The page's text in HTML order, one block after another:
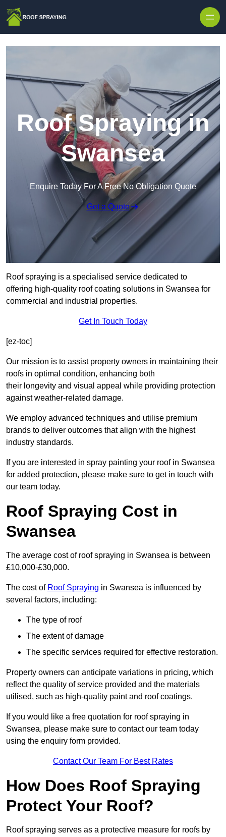
Roof Spraying in
Swansea
Enquire Today For A Free No Obligation Quote
Get a Quote
Roof spraying is a specialised service dedicated to
offering high-quality roof coating solutions in Swansea for
commercial and industrial properties.
Get In Touch Today
[ez-toc]
Our mission is to assist property owners in maintaining their
roofs in optimal condition, enhancing both
their longevity and visual appeal while providing protection
against weather-related damage.
We employ advanced techniques and utilise premium
brands to deliver outcomes that align with the highest
industry standards.
If you are interested in spray painting your roof in Swansea
for added protection, please make sure to get in touch with
our team today.
Roof Spraying Cost in
Swansea
The average cost of roof spraying in Swansea is between
£10,000-£30,000.
The cost of Roof Spraying in Swansea is influenced by
several factors, including:
The type of roof
The extent of damage
The specific services required for effective restoration.
Property owners can anticipate variations in pricing, which
reflect the quality of service provided and the materials
utilised, such as high-quality paint and roof coatings.
If you would like a free quotation for roof spraying in
Swansea, please make sure to contact our team today
using the enquiry form provided.
Contact Our Team For Best Rates
How Does Roof Spraying
Protect Your Roof?
Roof spraying serves as a protective measure for roofs by